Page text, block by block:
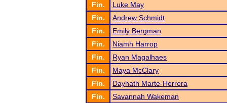
Fin.
Luke May
Fin.
Andrew Schmidt
Fin.
Emily Bergman
Fin.
Niamh Harrop
Fin.
Ryan Magalhaes
Fin.
Maya McClary
Fin.
Dayhath Marte-Herrera
Fin.
Savannah Wakeman